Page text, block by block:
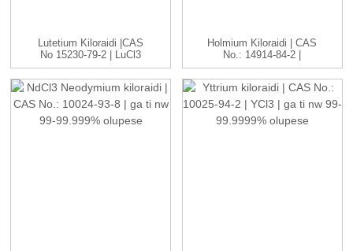
Lutetium Kiloraidi |CAS
No 15230-79-2 | LuCl3
C...
Holmium Kiloraidi | CAS
No.: 14914-84-2 |
HoCl3...